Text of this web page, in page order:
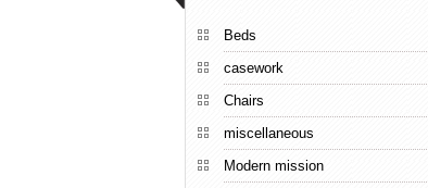
Beds
casework
Chairs
miscellaneous
Modern mission